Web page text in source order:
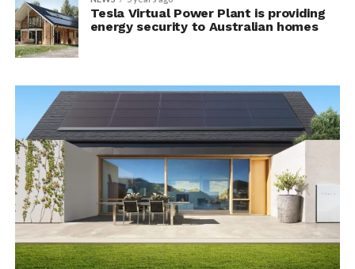
Tesla Virtual Power Plant is providing
energy security to Australian homes